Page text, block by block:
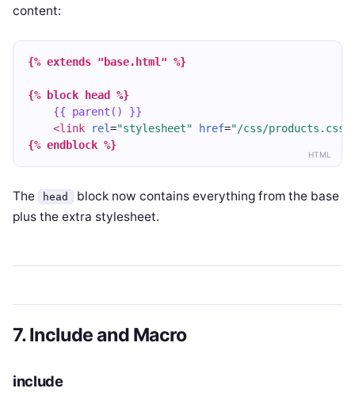
content:
HTML
{% extends "base.html" %}
{% block head %}
{{ parent() }}
<link
rel="stylesheet" href="/css/products.css"
{% endblock %}
The head block now contains everything from the base
plus the extra stylesheet.
7. Include and Macro
include